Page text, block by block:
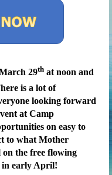
29th at noon and
is a lot of
looking forward
at Camp
on easy to
to what Mother
the free flowing
in early April!